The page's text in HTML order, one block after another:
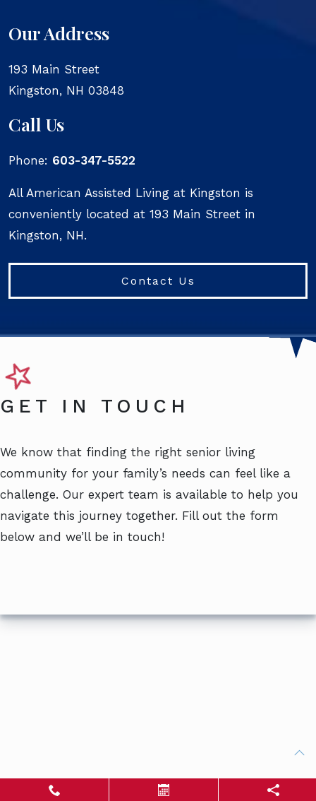
Our Address
193 Main Street
Kingston, NH 03848
Call Us
Phone: 603-347-5522
All American Assisted Living at Kingston is
conveniently located at 193 Main Street in
Kingston, NH.
Contact Us
GET IN TOUCH
We know that finding the right senior living
community for your family’s needs can feel like a
challenge. Our expert team is available to help you
navigate this journey together. Fill out the form
below and we’ll be in touch!